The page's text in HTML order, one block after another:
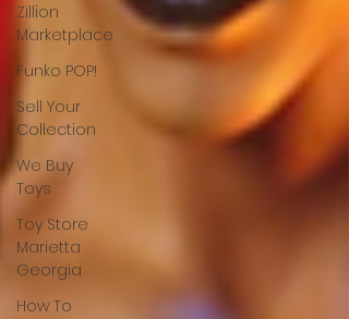
Zillion
Marketplace
Funko POP!
Sell Your
Collection
We Buy
Toys
Toy Store
Marietta
Georgia
How To